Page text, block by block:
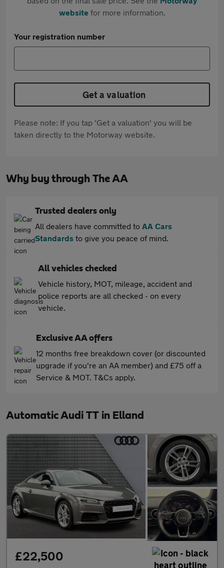
websitefor more information.
Your registration number
Get a valuation
Please note: If you tap 'Get a valuation' you will be
taken directly to the Motorway website.
Why buy through The AA
Trusted dealers only
All dealers have committed to AA Cars
Standards to give you peace of mind.
All vehicles checked
Vehicle history, MOT, mileage, accident and
police reports are all checked - on every
vehicle.
Exclusive AA offers
12 months free breakdown cover (or discounted
upgrade if you're an AA member) and £75 off a
Service & MOT. T&Cs apply.
Automatic Audi TT in Elland
£22,500